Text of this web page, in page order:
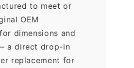
to meet or
OEM
dimensions and
a direct drop-in
replacement for